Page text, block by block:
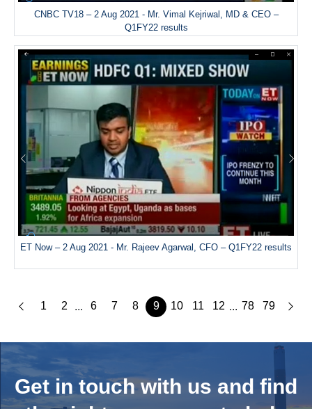
CNBC TV18 – 2 Aug 2021 - Mr. Vimal Kejriwal, MD & CEO –
Q1FY22 results
ET Now – 2 Aug 2021 - Mr. Rajeev Agarwal, CFO – Q1FY22 results
1 2 ... 6 7 8 9 10 11 12 ... 78 79
Get in touch with us and find